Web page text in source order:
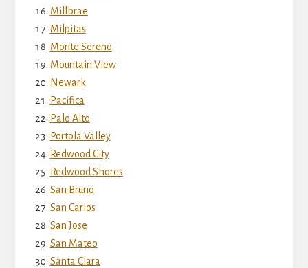
Millbrae
Milpitas
Monte Sereno
Mountain View
Newark
Pacifica
Palo Alto
Portola Valley
Redwood City
Redwood Shores
San Bruno
San Carlos
San Jose
San Mateo
Santa Clara